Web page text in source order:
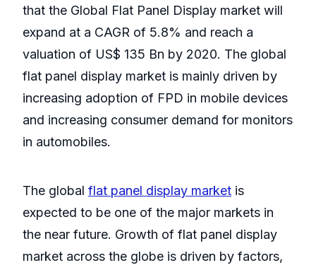
that the Global Flat Panel Display market will
expand at a CAGR of 5.8% and reach a
valuation of US$ 135 Bn by 2020. The global
flat panel display market is mainly driven by
increasing adoption of FPD in mobile devices
and increasing consumer demand for monitors
in automobiles.
The global flat panel display market is
expected to be one of the major markets in
the near future. Growth of flat panel display
market across the globe is driven by factors,